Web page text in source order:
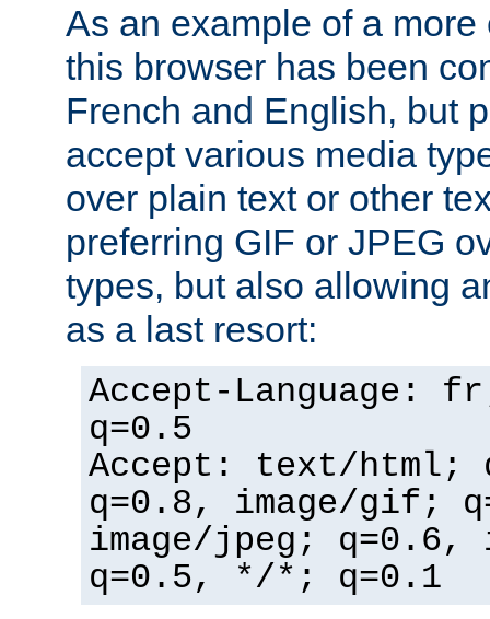
As an example of a
this browser has been
French and English, but
accept various media
over plain text or other
preferring GIF or JPEG
types, but also allowing
as a last resort:
Accept-Language:
q=0.5
Accept: text/html;
q=0.8, image/gif;
image/jpeg; q=0.6,
q=0.5, */*; q=0.1